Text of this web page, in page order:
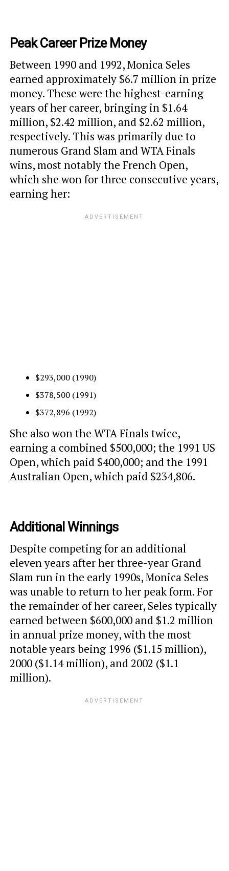
Peak Career Prize Money
Between 1990 and 1992, Monica Seles
earned approximately $6.7 million in prize
money. These were the highest-earning
years of her career, bringing in $1.64
million, $2.42 million, and $2.62 million,
respectively. This was primarily due to
numerous Grand Slam and WTA Finals
wins, most notably the French Open,
which she won for three consecutive years,
earning her:
$293,000 (1990)
$378,500 (1991)
$372,896 (1992)
She also won the WTA Finals twice,
earning a combined $500,000; the 1991 US
Open, which paid $400,000; and the 1991
Australian Open, which paid $234,806.
Additional Winnings
Despite competing for an additional
eleven years after her three-year Grand
Slam run in the early 1990s, Monica Seles
was unable to return to her peak form. For
the remainder of her career, Seles typically
earned between $600,000 and $1.2 million
in annual prize money, with the most
notable years being 1996 ($1.15 million),
2000 ($1.14 million), and 2002 ($1.1
million).